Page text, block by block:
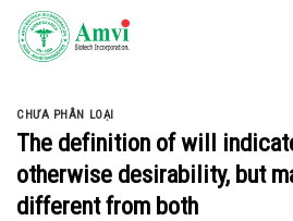
Skip
content
CHƯA PHÂN LOẠI
The definition of will
otherwise desirability, but
different from both